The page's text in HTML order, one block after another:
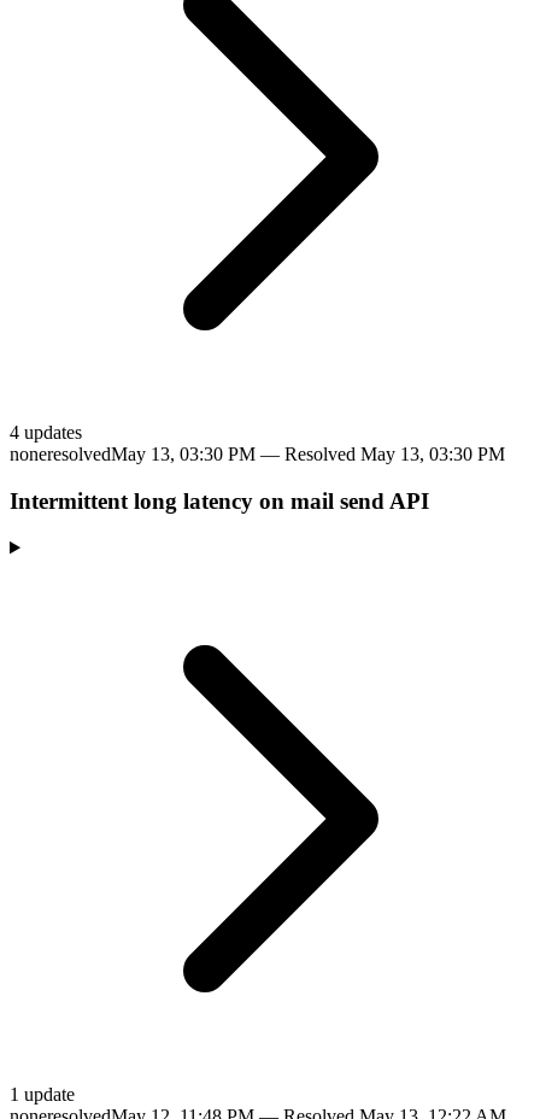
4 updates
noneresolvedMay 13, 03:30 PM — Resolved May 13, 03:30 PM
Intermittent long latency on mail send API
1 update